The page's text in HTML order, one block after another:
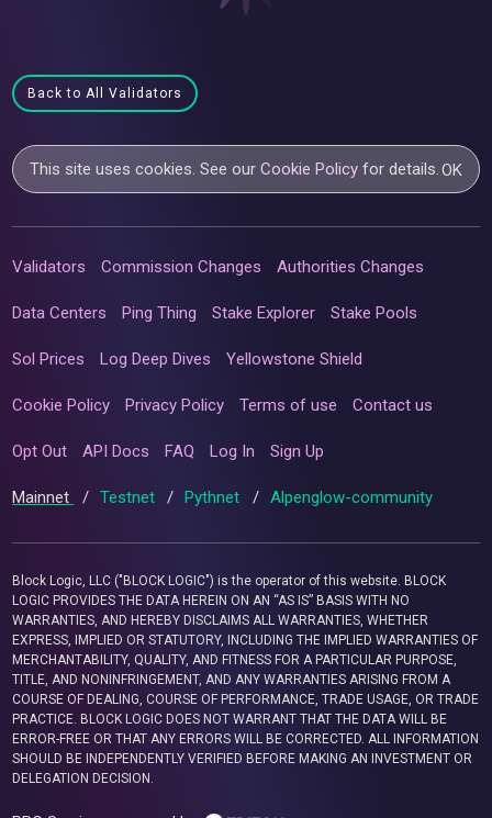
Back to All Validators
This site uses cookies. See ourCookie Policy for details.OK
Validators Commission Changes Authorities Changes
Data Centers Ping Thing Stake Explorer Stake Pools
Sol Prices Log Deep Dives Yellowstone Shield
Cookie Policy Privacy Policy Terms of use Contact us
Opt Out API Docs FAQ Log In Sign Up
Mainnet / Testnet / Pythnet / Alpenglow-community
Block Logic, LLC ("BLOCK LOGIC") is the operator of this website. BLOCK
LOGIC PROVIDES THE DATA HEREIN ON AN “AS IS” BASIS WITH NO
WARRANTIES, AND HEREBY DISCLAIMS ALL WARRANTIES, WHETHER
EXPRESS, IMPLIED OR STATUTORY, INCLUDING THE IMPLIED WARRANTIES OF
MERCHANTABILITY, QUALITY, AND FITNESS FOR A PARTICULAR PURPOSE,
TITLE, AND NONINFRINGEMENT, AND ANY WARRANTIES ARISING FROM A
COURSE OF DEALING, COURSE OF PERFORMANCE, TRADE USAGE, OR TRADE
PRACTICE. BLOCK LOGIC DOES NOT WARRANT THAT THE DATA WILL BE
ERROR-FREE OR THAT ANY ERRORS WILL BE CORRECTED. ALL INFORMATION
SHOULD BE INDEPENDENTLY VERIFIED BEFORE MAKING AN INVESTMENT OR
DELEGATION DECISION.